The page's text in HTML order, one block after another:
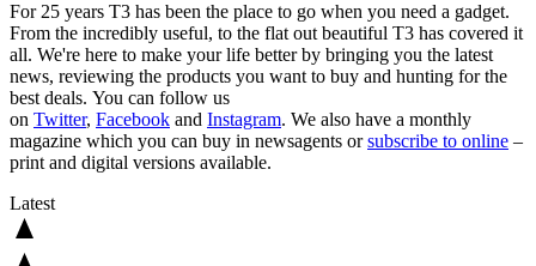
For 25 years T3 has been the place to go when you need a gadget.
From the incredibly useful, to the flat out beautiful T3 has covered it
all. We're here to make your life better by bringing you the latest
news, reviewing the products you want to buy and hunting for the
best deals. You can follow us
on Twitter, Facebook and Instagram. We also have a monthly
magazine which you can buy in newsagents orsubscribe to online –
print and digital versions available.
Latest